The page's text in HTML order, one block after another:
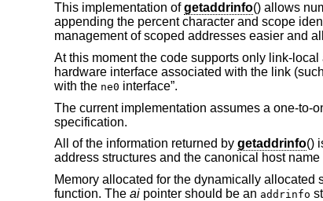
This implementation ofgetaddrinfo() allows
appending the percent character and scope
management of scoped addresses easier and
At this moment the code supports only link-
hardware interface associated with the link
with the ne0 interface”.
The current implementation assumes a one-to-
specification.
All of the information returned by getaddrinfo()
address structures and the canonical host
Memory allocated for the dynamically allocated
function. The aipointer should be an addrinfo